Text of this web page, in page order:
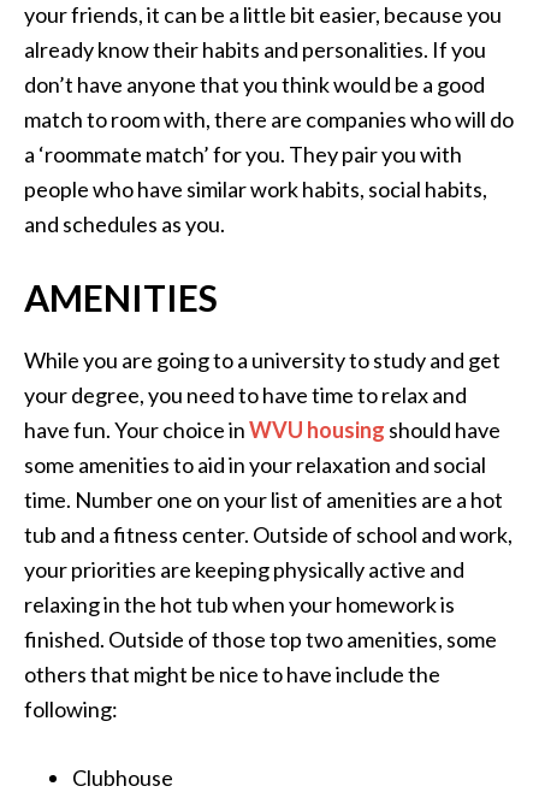
your friends, it can be a little bit easier, because you
already know their habits and personalities. If you
don’t have anyone that you think would be a good
match to room with, there are companies who will do
a ‘roommate match’ for you. They pair you with
people who have similar work habits, social habits,
and schedules as you.
AMENITIES
While you are going to a university to study and get
your degree, you need to have time to relax and
have fun. Your choice inWVU housing should have
some amenities to aid in your relaxation and social
time. Number one on your list of amenities are a hot
tub and a fitness center. Outside of school and work,
your priorities are keeping physically active and
relaxing in the hot tub when your homework is
finished. Outside of those top two amenities, some
others that might be nice to have include the
following:
Clubhouse